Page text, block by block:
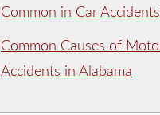
Common in Car
Common Causes of
Accidents in Alabama